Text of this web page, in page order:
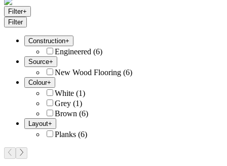
Filter+
Filter
Construction+
Engineered (6)
Source+
New Wood Flooring (6)
Colour+
White (1)
Grey (1)
Brown (6)
Layout+
Planks (6)